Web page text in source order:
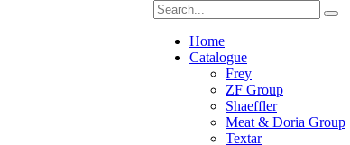
Home
Catalogue
Frey
ZF Group
Shaeffler
Meat & Doria Group
Textar